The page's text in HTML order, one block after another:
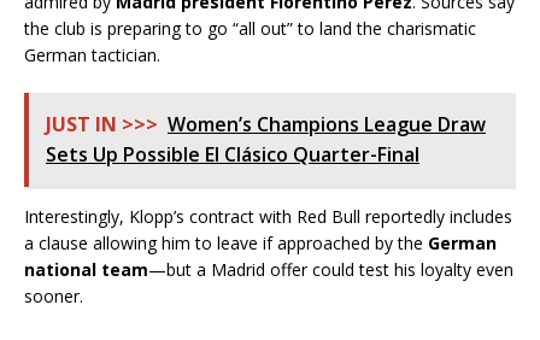
the club is preparing to go “all out” to land the charismatic
German tactician.
JUST IN >>> Women’s Champions League Draw
Sets Up Possible El Clásico Quarter-Final
Interestingly, Klopp’s contract with Red Bull reportedly includes
a clause allowing him to leave if approached by the German
national team—but a Madrid offer could test his loyalty even
sooner.